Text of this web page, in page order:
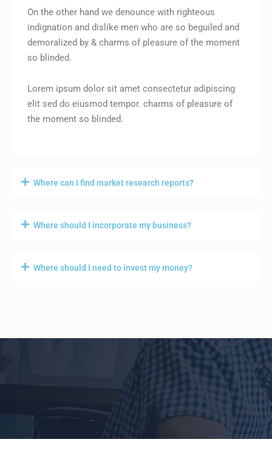
On the other hand we denounce with righteous
indignation and dislike men who are so beguiled and
demoralized by & charms of pleasure of the moment
so blinded.
Lorem ipsum dolor sit amet consectetur adipiscing
elit sed do eiusmod tempor. charms of pleasure of
the moment so blinded.
Where can I find market research reports?
Where should I incorporate my business?
Where should I need to invest my money?